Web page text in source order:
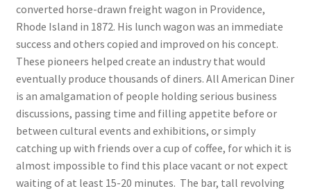
converted horse-drawn freight wagon in Providence,
Rhode Island in 1872. His lunch wagon was an immediate
success and others copied and improved on his concept.
These pioneers helped create an industry that would
eventually produce thousands of diners. All American Diner
is an amalgamation of people holding serious business
discussions, passing time and filling appetite before or
between cultural events and exhibitions, or simply
catching up with friends over a cup of coffee, for which it is
almost impossible to find this place vacant or not expect
waiting of at least 15-20 minutes. The bar, tall revolving